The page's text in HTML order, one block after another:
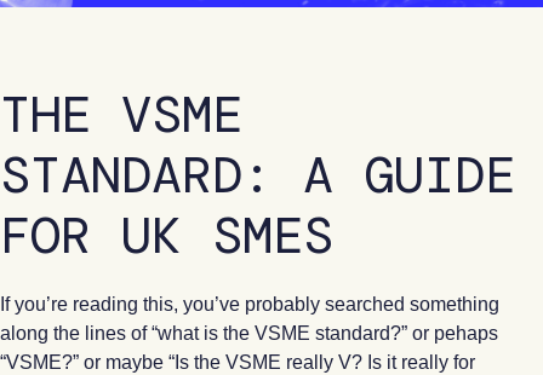
THE VSME
STANDARD: A GUIDE
FOR UK SMES
If you’re reading this, you’ve probably searched something
along the lines of “what is the VSME standard?” or pehaps
“VSME?” or maybe “Is the VSME really V? Is it really for